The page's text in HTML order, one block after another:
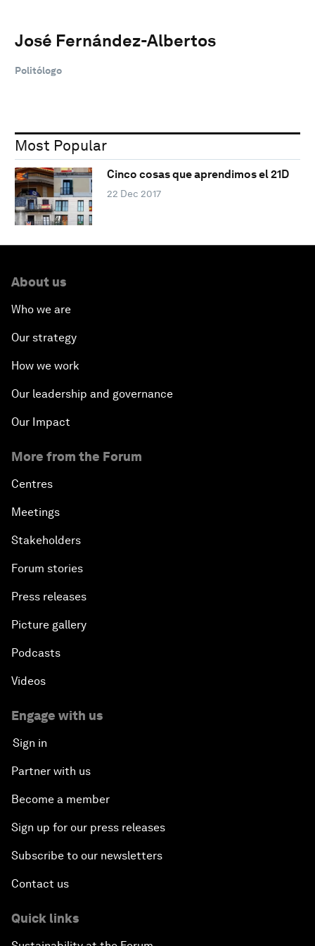
José Fernández-Albertos
Politólogo
Most Popular
Cinco cosas que aprendimos el 21D
22 Dec 2017
About us
Who we are
Our strategy
How we work
Our leadership and governance
Our Impact
More from the Forum
Centres
Meetings
Stakeholders
Forum stories
Press releases
Picture gallery
Podcasts
Videos
Engage with us
Sign in
Partner with us
Become a member
Sign up for our press releases
Subscribe to our newsletters
Contact us
Quick links